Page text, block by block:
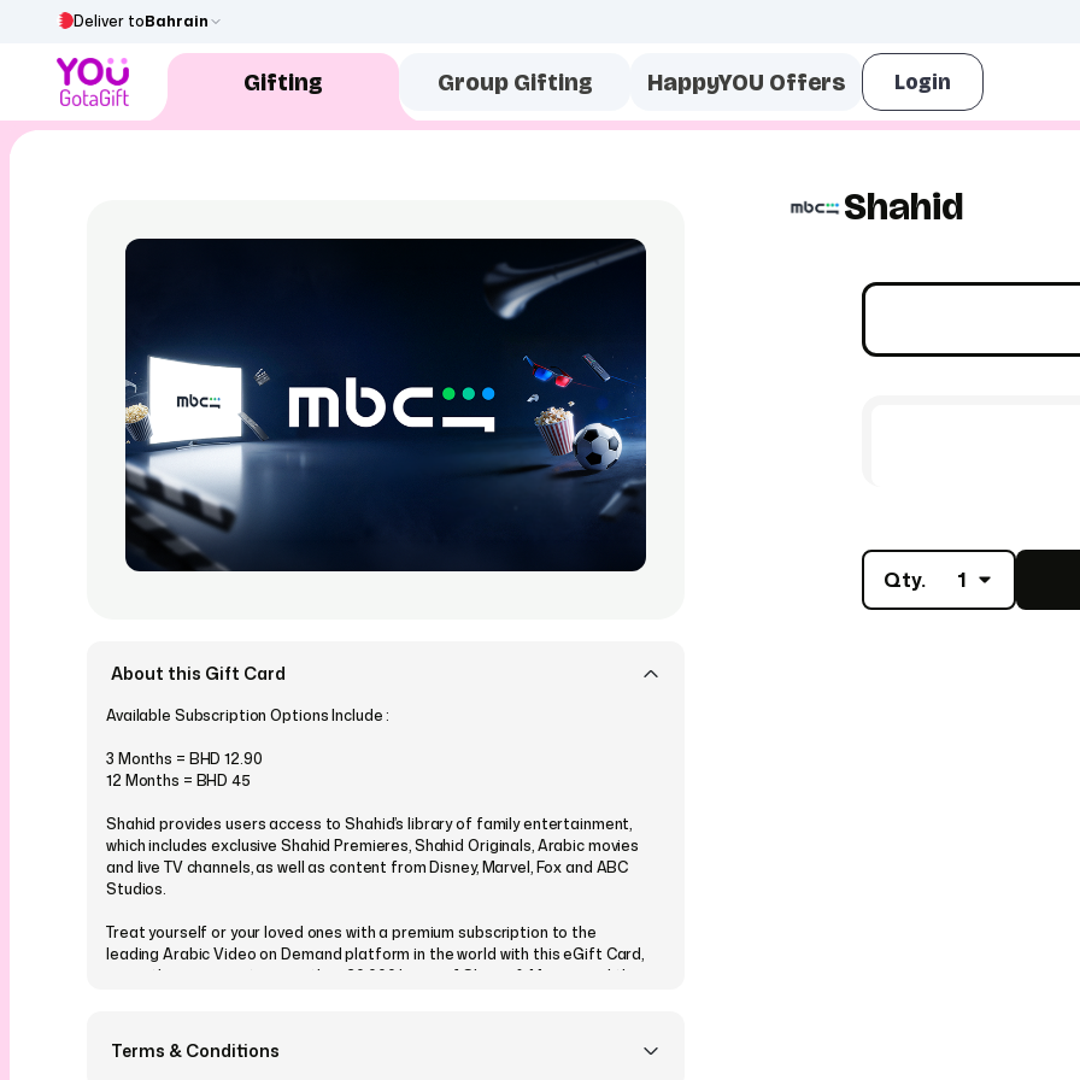
Deliver toBahrain
Gifting Group Gifting HappyYOU Offers
About this Gift Card
Available Subscription Options Include :
3 Months = BHD 12.90
12 Months = BHD 45
Shahid provides users access to Shahid’s library of family entertainment,
which includes exclusive Shahid Premieres, Shahid Originals, Arabic movies
and live TV channels, as well as content from Disney, Marvel, Fox and ABC
Studios.
Treat yourself or your loved ones with a premium subscription to the
leading Arabic Video on Demand platform in the world with this eGift Card,
giving them access to more than 20,000 hours of Shows & Movies and the
multiple devices.
Terms & Conditions
Shahid
Qty. 1